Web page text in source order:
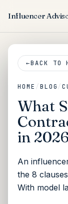
Influencer
←BACK TO
HOME / BLOG/
What
in
An
the 8
With model